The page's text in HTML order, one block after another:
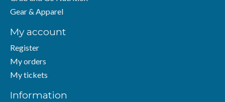
Gear & Apparel
My account
Register
My orders
My tickets
Information